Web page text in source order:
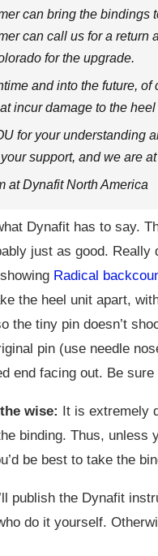
can bring the bindings
can call us for a return
for the upgrade.
and into the future,
incur damage to the heel
for your understanding
support, and we are
at Dynafit North America
Dynafit has to say.
just as good. Really
Radical
the heel unit apart,
the tiny pin doesn’t
pin (use needle
end facing out. Be
wise: It is extremely
binding. Thus, unless
be best to take the
publish the Dynafit
do it yourself.